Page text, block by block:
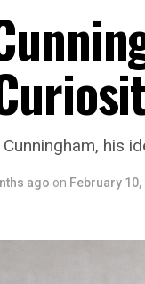
his
ago on February 10,